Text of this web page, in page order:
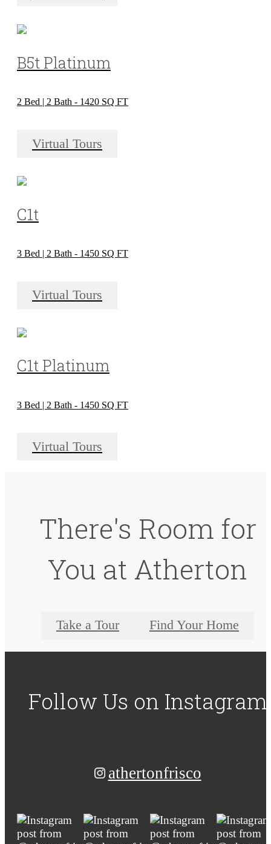
B5t Platinum
2 Bed | 2 Bath - 1420 SQ FT
Virtual Tours
C1t
3 Bed | 2 Bath - 1450 SQ FT
Virtual Tours
C1t Platinum
3 Bed | 2 Bath - 1450 SQ FT
Virtual Tours
There's Room for
You at Atherton
Take a Tour Find Your Home
Follow Us on Instagram
athertonfrisco